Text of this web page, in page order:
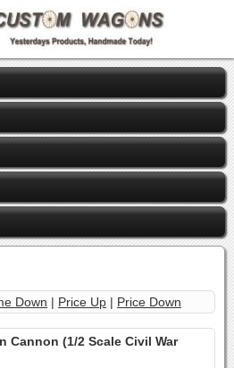
Down | Price Up | Price Down
Cannon (1/2 Scale Civil War